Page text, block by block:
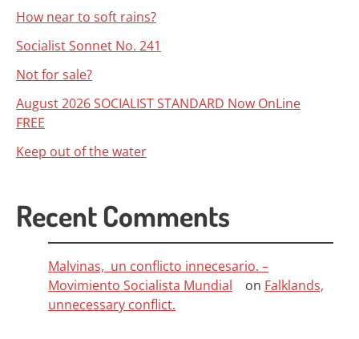
How near to soft rains?
Socialist Sonnet No. 241
Not for sale?
August 2026 SOCIALIST STANDARD Now OnLine
FREE
Keep out of the water
Recent Comments
Malvinas, un conflicto innecesario. –
Movimiento Socialista Mundial
on Falklands,
unnecessary conflict.